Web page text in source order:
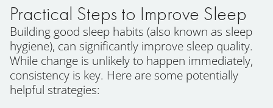
Practical Steps to Improve Sleep
Building good sleep habits (also known as sleep
hygiene), can significantly improve sleep quality.
While change is unlikely to happen immediately,
consistency is key. Here are some potentially
helpful strategies: